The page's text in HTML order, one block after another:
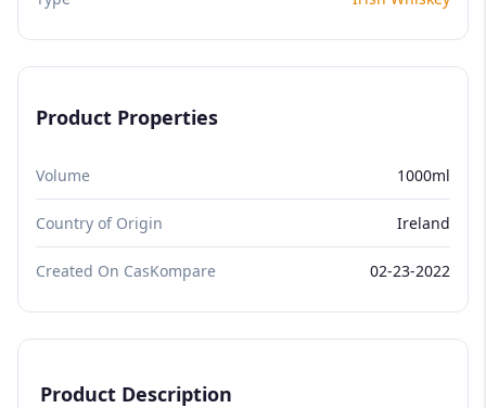
Product Properties
Volume 1000ml
Country of Origin Ireland
Created On CasKompare 02-23-2022
Product Description